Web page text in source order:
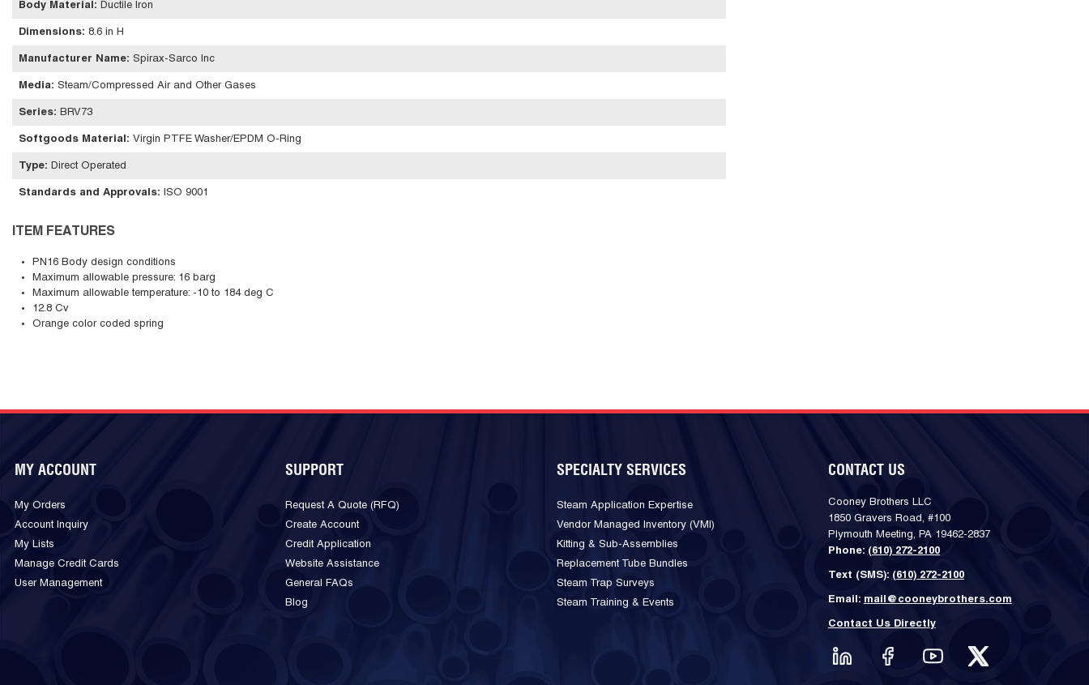
Body Material : Ductile Iron
Dimensions: 8.6 in H
Manufacturer Name: Spirax-Sarco Inc
Media: Steam/Compressed Air and Other Gases
Series: BRV73
Softgoods Material : Virgin PTFE Washer/EPDM O-Ring
Type: Direct Operated
Standards and Approvals: ISO 9001
ITEM FEATURES
PN16 Body design conditions
Maximum allowable pressure: 16 barg
Maximum allowable temperature: -10 to 184 deg C
12.8 Cv
Orange color coded spring
MY ACCOUNT
My Orders
Account Inquiry
My Lists
Manage Credit Cards
User Management
SUPPORT
Request A Quote (RFQ)
Create Account
Credit Application
Website Assistance
General FAQs
Blog
SPECIALTY SERVICES
Steam Application Expertise
Vendor Managed Inventory (VMI)
Kitting & Sub-Assemblies
Replacement Tube Bundles
Steam Trap Surveys
Steam Training & Events
CONTACT US
Cooney Brothers LLC
1850 Gravers Road, #100
Plymouth Meeting, PA 19462-2837
Phone: (610) 272-2100
Text (SMS): (610) 272-2100
Email: mail@cooneybrothers.com
Contact Us Directly